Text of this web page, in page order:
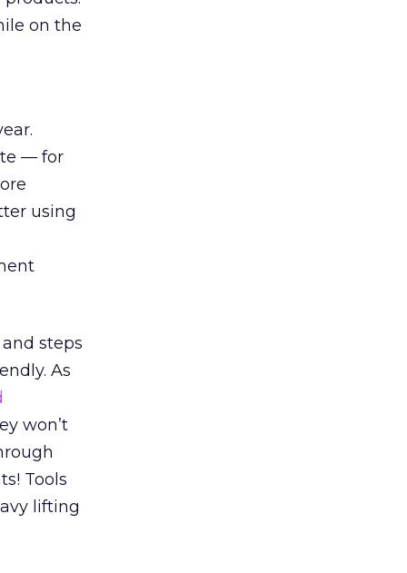
on the
— for
using
steps
As
won’t
Tools
lifting